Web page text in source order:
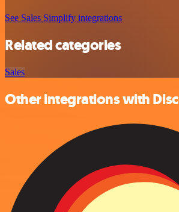
See Sales Simplify integrations
Related categories
Sales
Other integrations with